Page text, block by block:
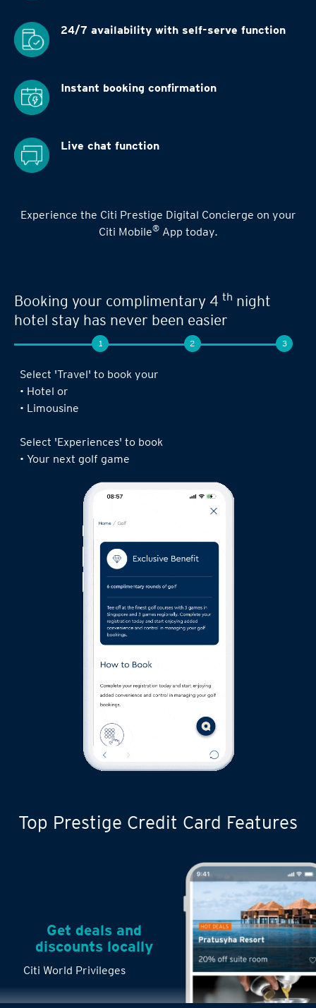
24/7 availability with self-serve function
Instant booking confirmation
Live chat function
Experience the Citi Prestige Digital Concierge on your
Citi Mobile®App today.
Booking your complimentary 4 th night
hotel stay has never been easier
1 2 3
Select 'Travel' to book your
• Hotel or
• Limousine
Select 'Experiences' to book
• Your next golf game
Top Prestige Credit Card Features
Citi World Privileges
Get deals and
discounts locally